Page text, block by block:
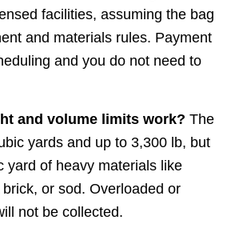
facilities, assuming the bag
and materials rules. Payment
and you do not need to
and volume limits work? The
yards and up to 3,300 lb, but
yard of heavy materials like
or sod. Overloaded or
not be collected.